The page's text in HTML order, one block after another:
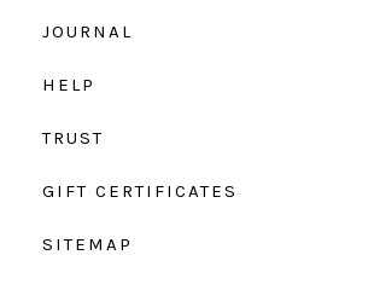
JOURNAL
HELP
TRUST
GIFT CERTIFICATES
SITEMAP